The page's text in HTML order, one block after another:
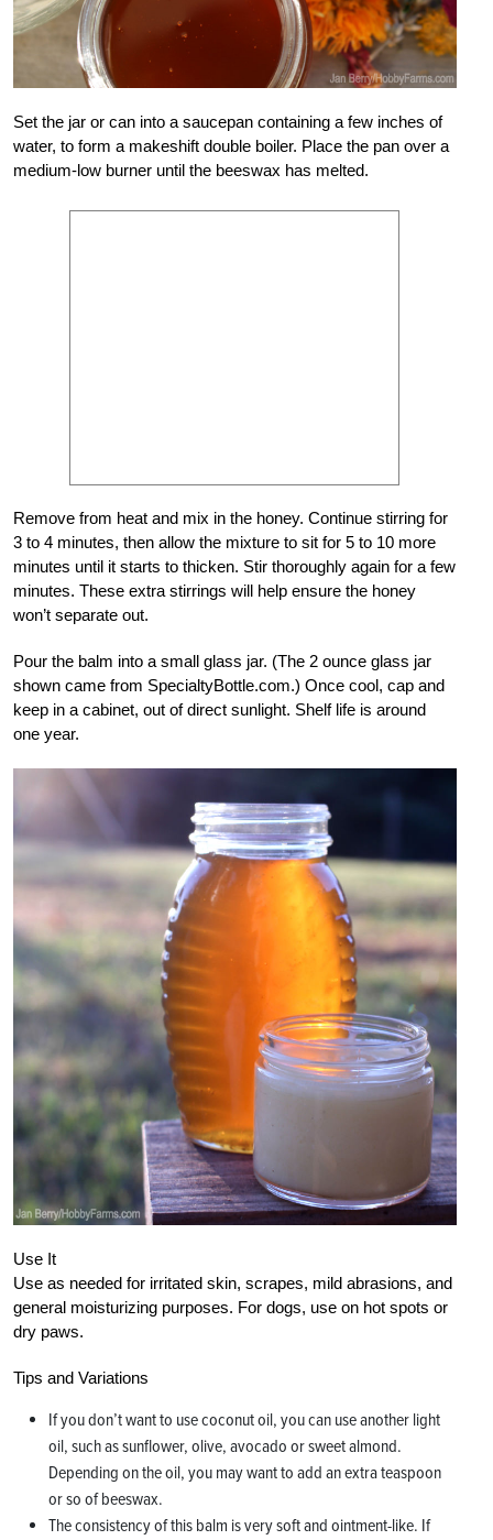
Set the jar or can into a saucepan containing a few inches of
water, to form a makeshift double boiler. Place the pan over a
medium-low burner until the beeswax has melted.
Remove from heat and mix in the honey. Continue stirring for
3 to 4 minutes, then allow the mixture to sit for 5 to 10 more
minutes until it starts to thicken. Stir thoroughly again for a few
minutes. These extra stirrings will help ensure the honey
won’t separate out.
Pour the balm into a small glass jar. (The 2 ounce glass jar
shown came from SpecialtyBottle.com.) Once cool, cap and
keep in a cabinet, out of direct sunlight. Shelf life is around
one year.
Use It
Use as needed for irritated skin, scrapes, mild abrasions, and
general moisturizing purposes. For dogs, use on hot spots or
dry paws.
Tips and Variations
If you don’t want to use coconut oil, you can use another light
oil, such as sunflower, olive, avocado or sweet almond.
Depending on the oil, you may want to add an extra teaspoon
or so of beeswax.
The consistency of this balm is very soft and ointment-like. If